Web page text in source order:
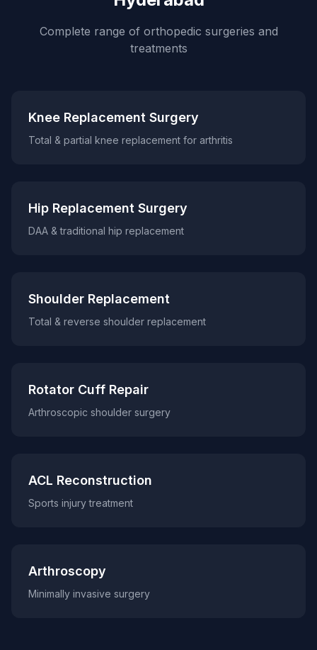
Complete range of orthopedic surgeries and
treatments
Knee Replacement Surgery
Total & partial knee replacement for arthritis
Hip Replacement Surgery
DAA & traditional hip replacement
Shoulder Replacement
Total & reverse shoulder replacement
Rotator Cuff Repair
Arthroscopic shoulder surgery
ACL Reconstruction
Sports injury treatment
Arthroscopy
Minimally invasive surgery